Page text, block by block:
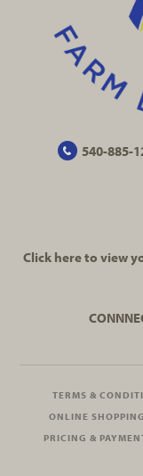
540-885-
Click here to view
TERMS &
ONLINE
PRICING &